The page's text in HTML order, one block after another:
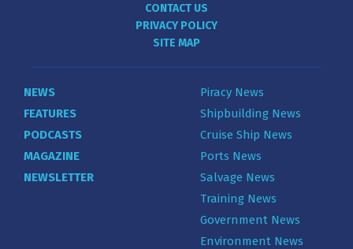
CONTACT US
PRIVACY POLICY
SITE MAP
NEWS
FEATURES
PODCASTS
MAGAZINE
NEWSLETTER
Piracy News
Shipbuilding News
Cruise Ship News
Ports News
Salvage News
Training News
Government News
Environment News